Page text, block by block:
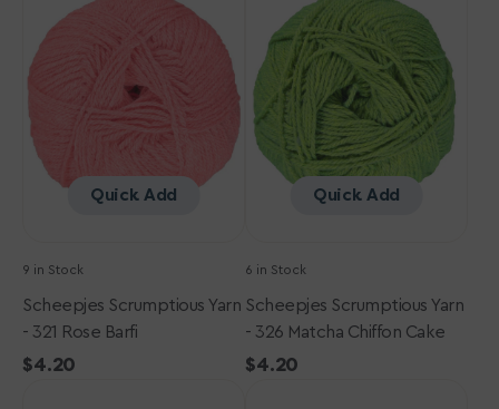
321
Quick Add
9 in Stock
Scheepjes Scrumptious Yarn
- 321 Rose Barfi
Regular
$4.20
326
Matcha
Chiffon
Cake
Quick Add
6 in Stock
Scheepjes Scrumptious Yarn
- 326 Matcha Chiffon Cake
Regular
$4.20